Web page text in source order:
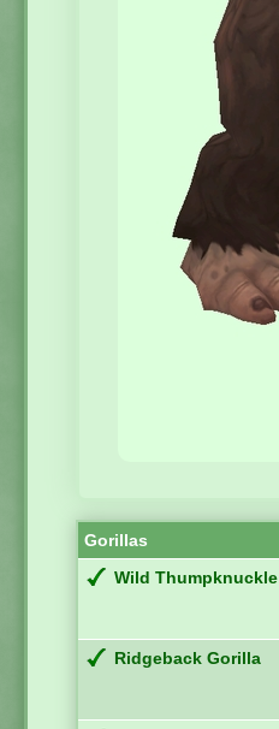
Gorillas
Wild Thumpknuckle
Ridgeback Gorilla